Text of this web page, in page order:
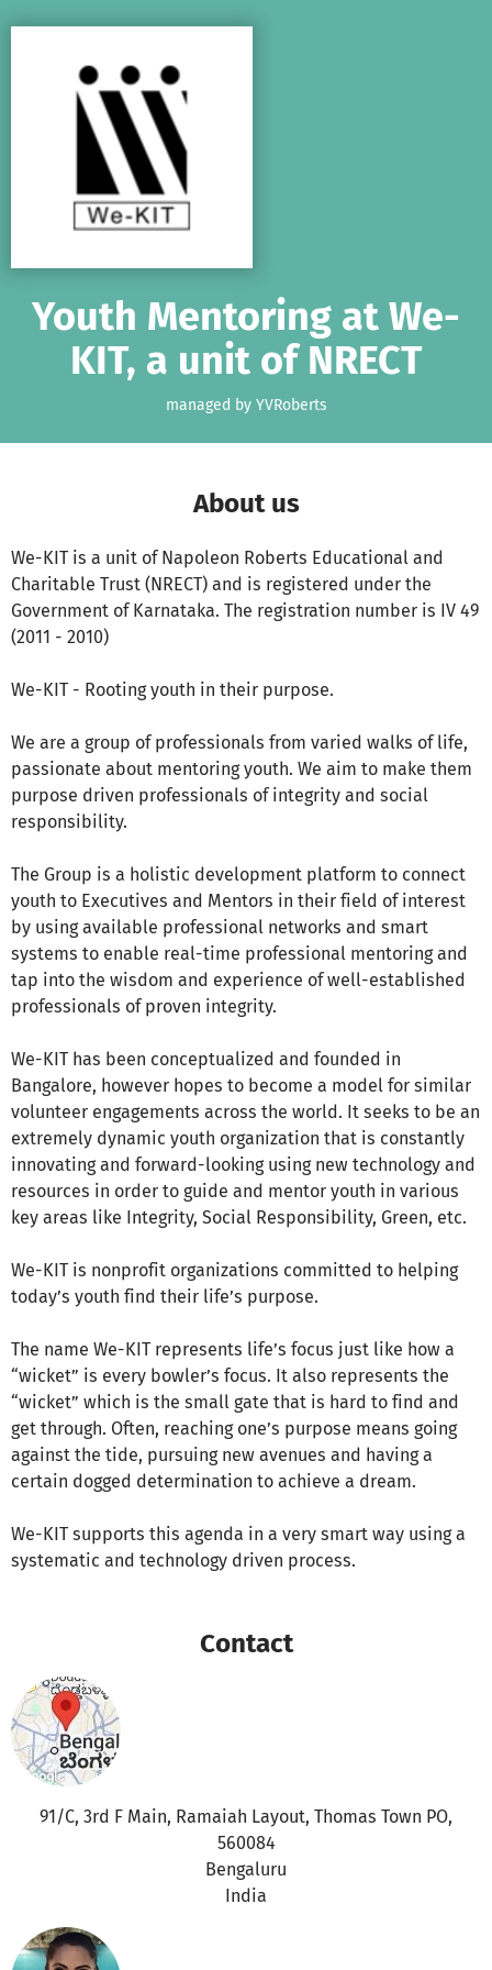
Youth Mentoring at We-
KIT, a unit of NRECT
managed by YVRoberts
About us
We-KIT is a unit of Napoleon Roberts Educational and
Charitable Trust (NRECT) and is registered under the
Government of Karnataka. The registration number is IV 49
(2011 - 2010)
We-KIT - Rooting youth in their purpose.
We are a group of professionals from varied walks of life,
passionate about mentoring youth. We aim to make them
purpose driven professionals of integrity and social
responsibility.
The Group is a holistic development platform to connect
youth to Executives and Mentors in their field of interest
by using available professional networks and smart
systems to enable real-time professional mentoring and
tap into the wisdom and experience of well-established
professionals of proven integrity.
We-KIT has been conceptualized and founded in
Bangalore, however hopes to become a model for similar
volunteer engagements across the world. It seeks to be an
extremely dynamic youth organization that is constantly
innovating and forward-looking using new technology and
resources in order to guide and mentor youth in various
key areas like Integrity, Social Responsibility, Green, etc.
We-KIT is nonprofit organizations committed to helping
today’s youth find their life’s purpose.
The name We-KIT represents life’s focus just like how a
“wicket” is every bowler’s focus. It also represents the
“wicket” which is the small gate that is hard to find and
get through. Often, reaching one’s purpose means going
against the tide, pursuing new avenues and having a
certain dogged determination to achieve a dream.
We-KIT supports this agenda in a very smart way using a
systematic and technology driven process.
Contact
91/C, 3rd F Main, Ramaiah Layout, Thomas Town PO,
560084
Bengaluru
India